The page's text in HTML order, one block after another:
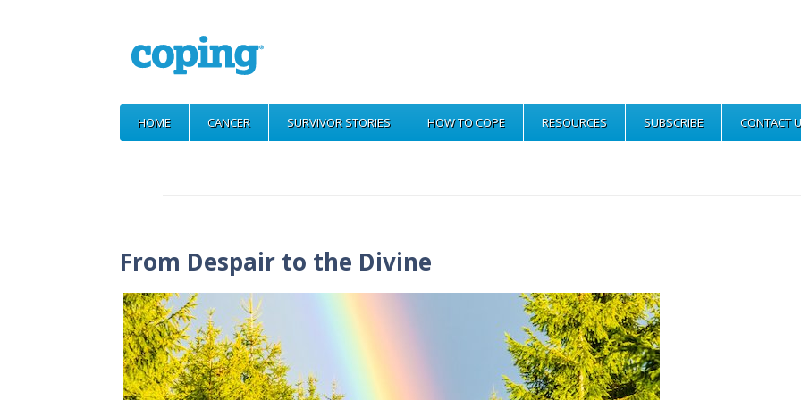
HOME CANCER SURVIVOR STORIES HOW TO COPE RESOURCES SUBSCRIBE CONTACT
From Despair to the Divine